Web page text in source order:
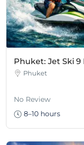
Phuket: Jet Ski 9
Phuket
No Review
8–10 hours